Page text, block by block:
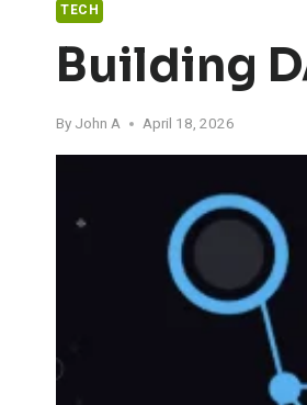
TECH
Building
By John A April 18, 2026